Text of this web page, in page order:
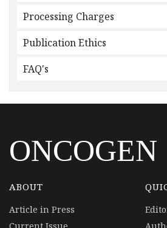
Processing Charges
Publication Ethics
FAQ's
ONCOGEN
ABOUT
Article in Press